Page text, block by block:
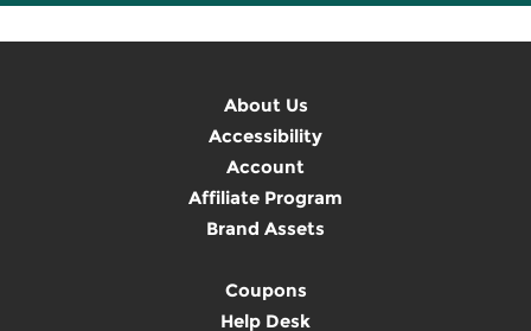
About Us
Accessibility
Account
Affiliate Program
Brand Assets
Coupons
Help Desk